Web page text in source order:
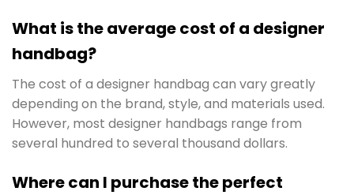
What is the average cost of a designer
handbag?
The cost of a designer handbag can vary greatly
depending on the brand, style, and materials used.
However, most designer handbags range from
several hundred to several thousand dollars.
Where can I purchase the perfect